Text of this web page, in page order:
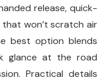
release, quick-
won’t scratch air
best option blends
glance at the road
Practical details